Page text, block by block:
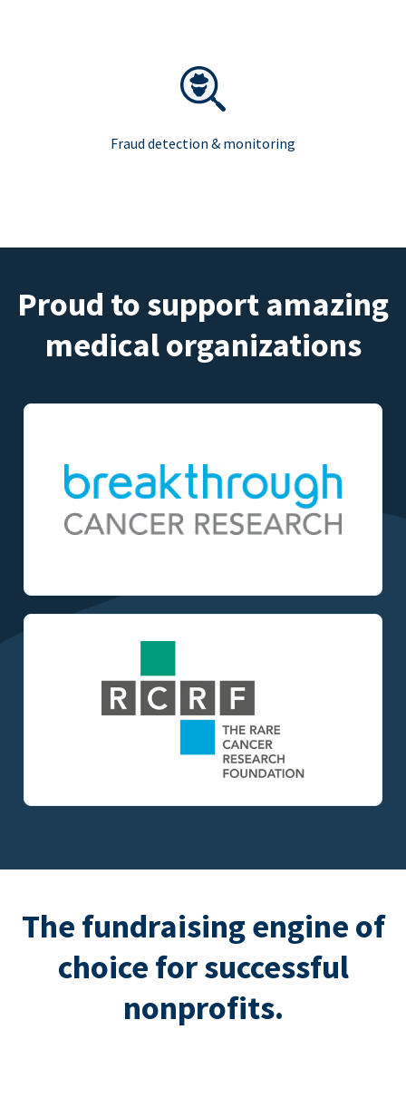
Fraud detection & monitoring
Proud to support amazing
medical organizations
The fundraising engine of
choice for successful
nonprofits.